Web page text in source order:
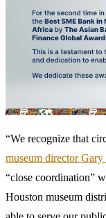
“We recognize that
museum director
“close coordination”
Houston museum